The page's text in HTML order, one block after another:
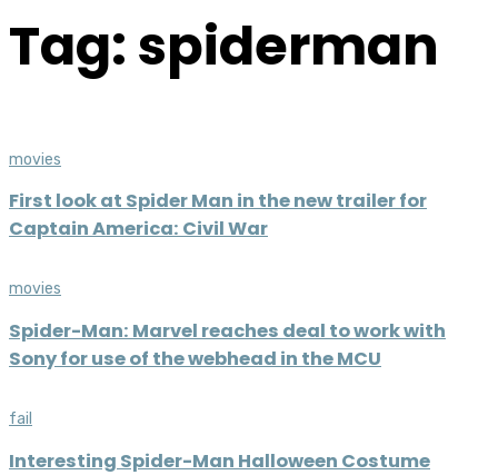
Tag: spiderman
movies
First look at Spider Man in the new trailer for
Captain America: Civil War
movies
Spider-Man: Marvel reaches deal to work with
Sony for use of the webhead in the MCU
fail
Interesting Spider-Man Halloween Costume